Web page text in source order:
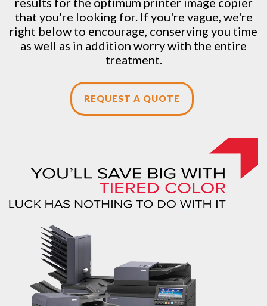
that you're looking for. If you're vague, we're
right below to encourage, conserving you time
as well as in addition worry with the entire
treatment.
REQUEST A QUOTE